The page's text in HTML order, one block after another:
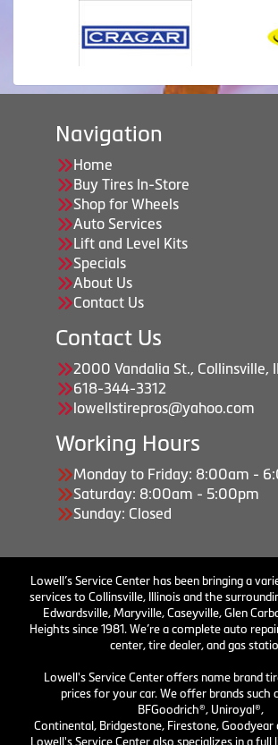
Navigation
Home
Buy Tires In-Store
Shop for Wheels
Auto Services
Lift and Level Kits
Specials
About Us
Contact Us
Contact Us
2000 Vandalia St., Collinsville,
618-344-3312
lowellstirepros@yahoo.com
Working Hours
Monday to Friday: 8:00am -
Saturday: 8:00am - 5:00pm
Sunday: Closed
Lowell’s Service Center has been bringing a
services to Collinsville, Illinois and the
Edwardsville, Maryville, Caseyville, Glen
Heights since 1981. We’re a complete auto
center, tire dealer, and gas
Lowell's Service Center offers name brand
prices for your car. We offer brands such
BFGoodrich®, Uniroyal®,
Continental, Bridgestone, Firestone, Goodyear
Lowell's Service Center also specializes in a